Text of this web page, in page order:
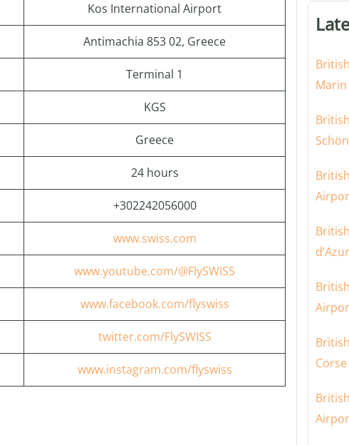
Kos International Airport
Antimachia 853 02, Greece
Terminal 1
KGS
Greece
24 hours
+302242056000
www.swiss.com
www.youtube.com/@FlySWISS
www.facebook.com/flyswiss
twitter.com/FlySWISS
www.instagram.com/flyswiss
or